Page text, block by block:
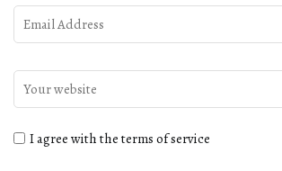
I agree with the terms of service